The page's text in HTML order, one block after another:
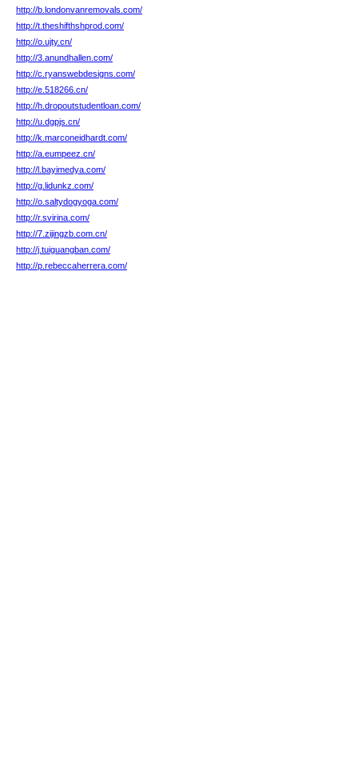
http://b.londonvanremovals.com/
http://t.theshifthshprod.com/
http://o.ujty.cn/
http://3.anundhallen.com/
http://c.ryanswebdesigns.com/
http://e.518266.cn/
http://h.dropoutstudentloan.com/
http://u.dgpjs.cn/
http://k.marconeidhardt.com/
http://a.eumpeez.cn/
http://l.bayimedya.com/
http://g.lidunkz.com/
http://o.saltydogyoga.com/
http://r.svirina.com/
http://7.zijingzb.com.cn/
http://j.tuiguangban.com/
http://p.rebeccaherrera.com/